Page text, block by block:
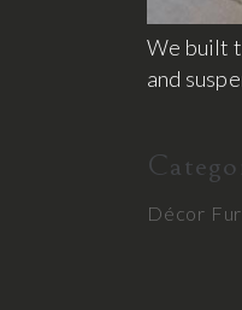
We built
and
Décor